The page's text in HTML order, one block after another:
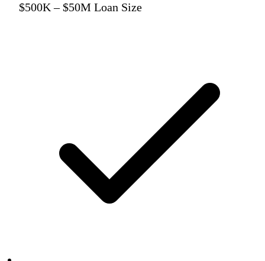
$500K – $50M Loan Size